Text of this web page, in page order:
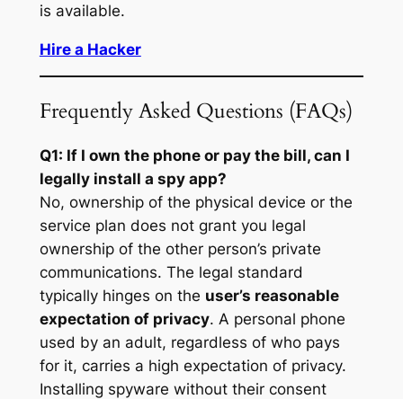
is available.
Hire a Hacker
Frequently Asked Questions (FAQs)
Q1: If I own the phone or pay the bill, can I
legally install a spy app?
No, ownership of the physical device or the
service plan does not grant you legal
ownership of the other person’s private
communications. The legal standard
typically hinges on the user’s reasonable
expectation of privacy. A personal phone
used by an adult, regardless of who pays
for it, carries a high expectation of privacy.
Installing spyware without their consent